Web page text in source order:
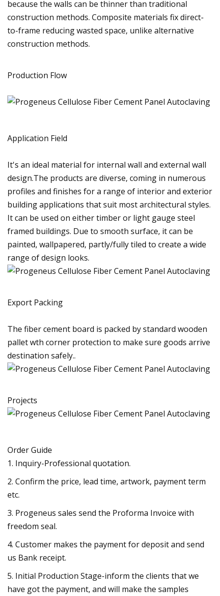
because the walls can be thinner than traditional
construction methods. Composite materials fix direct-
to-frame reducing wasted space, unlike alternative
construction methods.
Production Flow
Application Field
It's an ideal material for internal wall and external wall
design.The products are diverse, coming in numerous
profiles and finishes for a range of interior and exterior
building applications that suit most architectural styles.
It can be used on either timber or light gauge steel
framed buildings. Due to smooth surface, it can be
painted, wallpapered, partly/fully tiled to create a wide
range of design looks.
Export Packing
The fiber cement board is packed by standard wooden
pallet wth corner protection to make sure goods arrive
destination safely..
Projects
Order Guide
1. Inquiry-Professional quotation.
2. Confirm the price, lead time, artwork, payment term
etc.
3. Progeneus sales send the Proforma Invoice with
freedom seal.
4. Customer makes the payment for deposit and send
us Bank receipt.
5. Initial Production Stage-inform the clients that we
have got the payment, and will make the samples